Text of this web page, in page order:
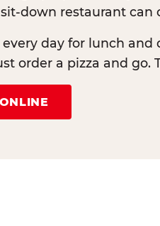
down restaurant can
day for lunch
order a pizza and